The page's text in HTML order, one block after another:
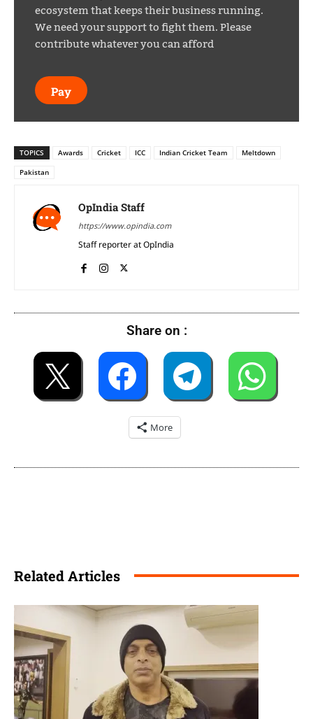
ecosystem that keeps their business running.
We need your support to fight them. Please
contribute whatever you can afford
Pay
TOPICS Awards Cricket ICC Indian Cricket Team
Meltdown
Pakistan
OpIndia Staff
https://www.opindia.com
Staff reporter at OpIndia
Share on :
More
Related Articles